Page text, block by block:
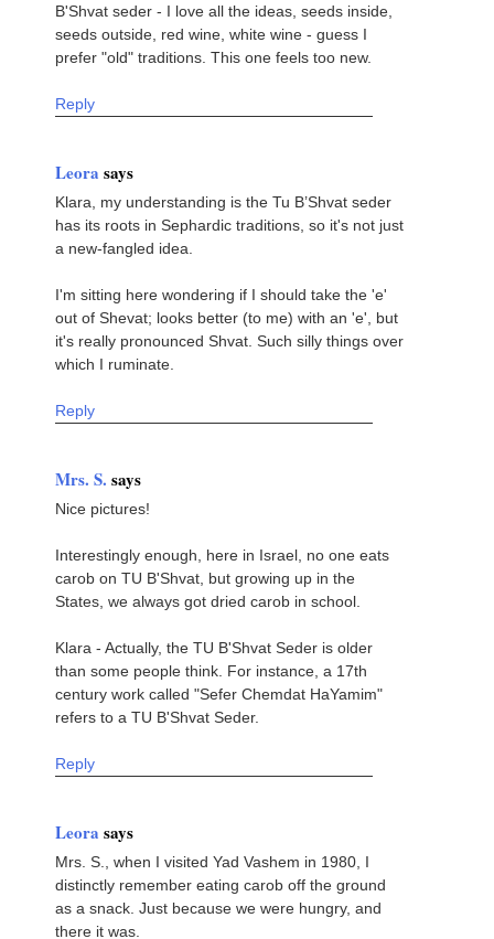
B'Shvat seder - I love all the ideas, seeds inside,
seeds outside, red wine, white wine - guess I
prefer "old" traditions. This one feels too new.
Reply
Leora says
Klara, my understanding is the Tu B’Shvat seder
has its roots in Sephardic traditions, so it's not just
a new-fangled idea.
I'm sitting here wondering if I should take the 'e'
out of Shevat; looks better (to me) with an 'e', but
it's really pronounced Shvat. Such silly things over
which I ruminate.
Reply
Mrs. S. says
Nice pictures!
Interestingly enough, here in Israel, no one eats
carob on TU B'Shvat, but growing up in the
States, we always got dried carob in school.
Klara - Actually, the TU B'Shvat Seder is older
than some people think. For instance, a 17th
century work called "Sefer Chemdat HaYamim"
refers to a TU B'Shvat Seder.
Reply
Leora says
Mrs. S., when I visited Yad Vashem in 1980, I
distinctly remember eating carob off the ground
as a snack. Just because we were hungry, and
there it was.